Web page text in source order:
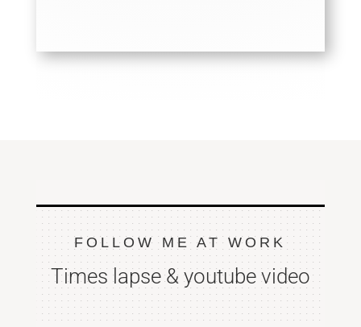
FOLLOW ME AT WORK
Times lapse & youtube video